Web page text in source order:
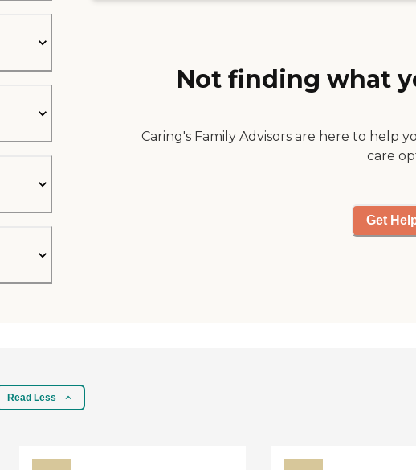
Not finding what
Caring's Family Advisors are here to help
care
Get
Read Less